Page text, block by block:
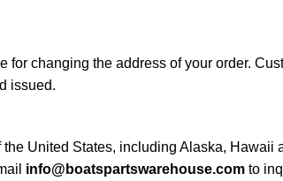
for changing the address of your order.
issued.
United States, including Alaska,
info@boatspartswarehouse.com to